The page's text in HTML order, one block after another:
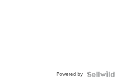
Powered by